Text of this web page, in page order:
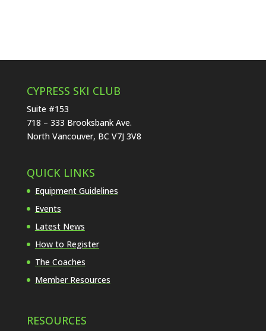
CYPRESS SKI CLUB
Suite #153
718 – 333 Brooksbank Ave.
North Vancouver, BC V7J 3V8
QUICK LINKS
Equipment Guidelines
Events
Latest News
How to Register
The Coaches
Member Resources
RESOURCES